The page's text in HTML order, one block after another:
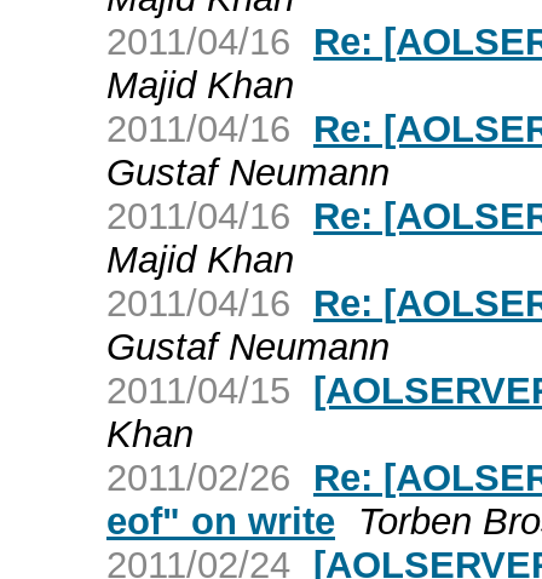
2011/04/16
Re:
Majid Khan
2011/04/16
Re:
Gustaf Neumann
2011/04/16
Re:
Majid Khan
2011/04/16
Re:
Gustaf Neumann
2011/04/15
Khan
2011/02/26
Re:
eof" on write
Torben
2011/02/24